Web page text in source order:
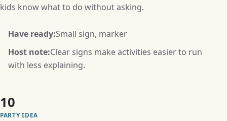
kids know what to do without asking.
Have ready:Small sign, marker
Host note:Clear signs make activities easier to run
with less explaining.
10
PARTY IDEA